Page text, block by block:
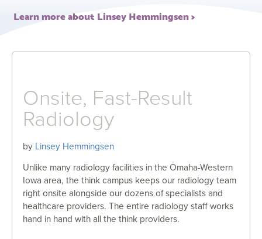
Learn more about Linsey Hemmingsen
Onsite, Fast-Result
Radiology
by Linsey Hemmingsen
Unlike many radiology facilities in the Omaha-Western
Iowa area, the think campus keeps our radiology team
right onsite alongside our dozens of specialists and
healthcare providers. The entire radiology staff works
hand in hand with all the think providers.